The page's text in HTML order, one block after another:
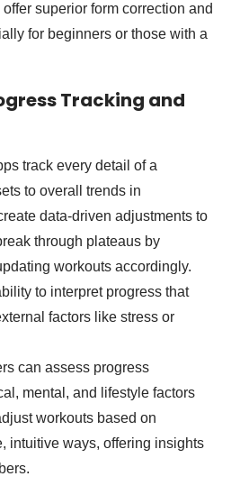
superior form correction and
for beginners or those with a
Tracking and
track every detail of a
to overall trends in
data-driven adjustments to
through plateaus by
workouts accordingly.
to interpret progress that
factors like stress or
can assess progress
mental, and lifestyle factors
workouts based on
intuitive ways, offering insights